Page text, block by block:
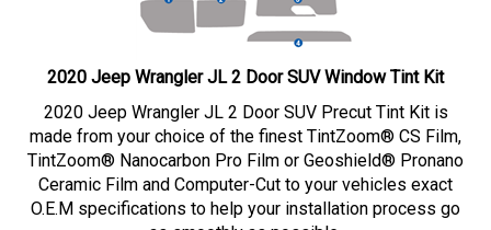
2020 Jeep Wrangler JL 2 Door SUV Window Tint Kit
2020 Jeep Wrangler JL 2 Door SUV Precut Tint Kit is
made from your choice of the finest TintZoom® CS Film,
TintZoom® Nanocarbon Pro Film or Geoshield® Pronano
Ceramic Film and Computer-Cut to your vehicles exact
O.E.M specifications to help your installation process go